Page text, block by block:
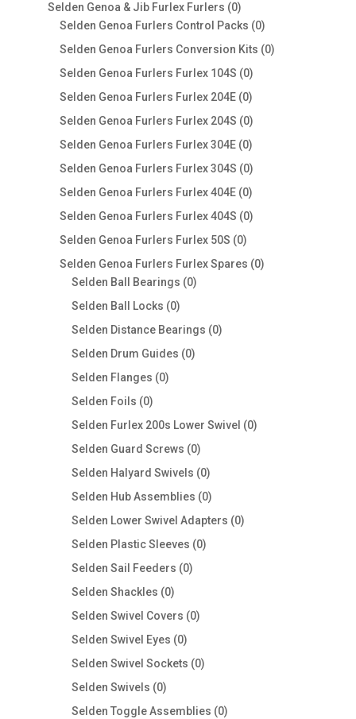
Selden Genoa & Jib Furlex Furlers 00
products
Selden Genoa Furlers Control Packs 00
products
Selden Genoa Furlers Conversion Kits 00
Selden Genoa Furlers Furlex 104S 00
products
Selden Genoa Furlers Furlex 204E 00
products
Selden Genoa Furlers Furlex 204S 00
products
Selden Genoa Furlers Furlex 304E 00
products
Selden Genoa Furlers Furlex 304S 00
products
Selden Genoa Furlers Furlex 404E 00
products
Selden Genoa Furlers Furlex 404S 00
Selden Genoa Furlers Furlex 50S 00
products
Selden Genoa Furlers Furlex Spares 00
Selden Ball Bearings 00
Selden Ball Locks 00
products
Selden Distance Bearings 00
Selden Drum Guides 00
Selden Flanges 00
Selden Foils 00
products
Selden Furlex 200s Lower Swivel 00
Selden Guard Screws 00
products
Selden Halyard Swivels 00
products
Selden Hub Assemblies 00
products
Selden Lower Swivel Adapters 00
Selden Plastic Sleeves 00
Selden Sail Feeders 00
Selden Shackles 00
products
Selden Swivel Covers 00
Selden Swivel Eyes 00
products
Selden Swivel Sockets 00
Selden Swivels 00
products
Selden Toggle Assemblies 00